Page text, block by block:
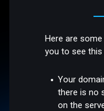
Here are
you to see this
Your
there is no
on the